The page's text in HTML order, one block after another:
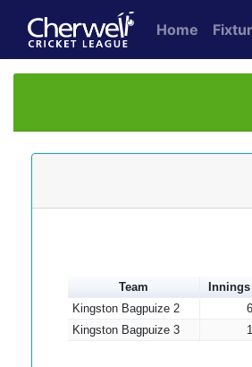
Home
Team Innings
Kingston Bagpuize 2
6
Kingston Bagpuize 3
1